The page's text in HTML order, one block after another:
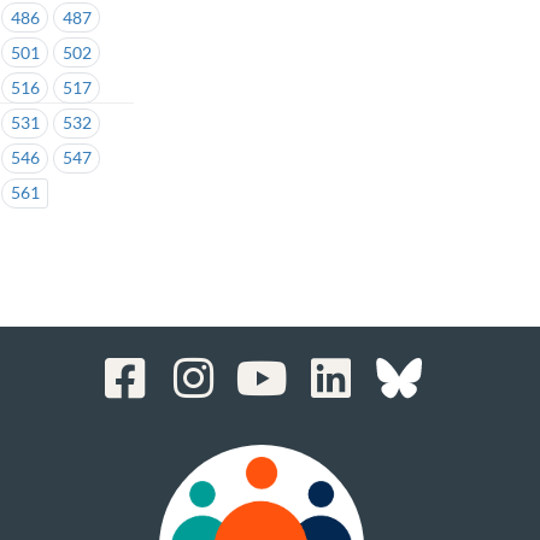
486
487
501
502
516
517
531
532
546
547
561